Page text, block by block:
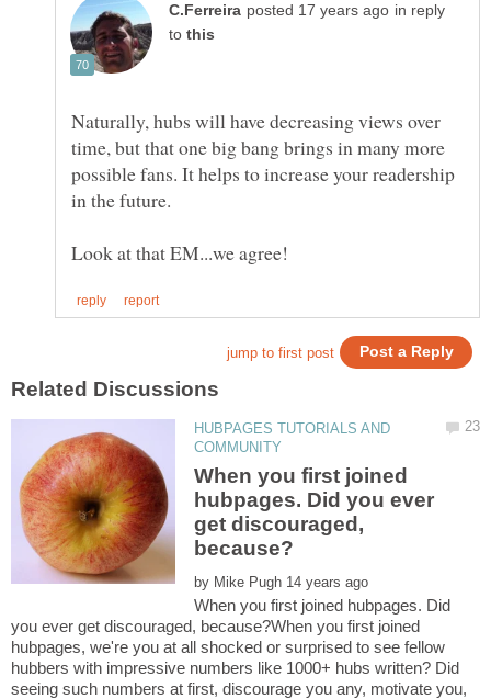
in reply
to
Naturally, hubs will have decreasing views over
time, but that one big bang brings in many more
possible fans. It helps to increase your readership
HUBPAGES TUTORIALS AND
When you first joined
hubpages. Did you ever
get discouraged,
by
When you first joined hubpages. Did
you ever get discouraged, because?When you first joined
hubpages, we're you at all shocked or surprised to see fellow
hubbers with impressive numbers like 1000+ hubs written? Did
seeing such numbers at first, discourage you any, motivate you,